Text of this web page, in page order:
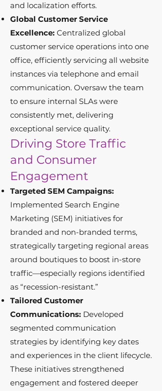
and localization efforts.
Global Customer Service
Excellence: Centralized global
customer service operations into one
office, efficiently servicing all website
instances via telephone and email
communication. Oversaw the team
to ensure internal SLAs were
consistently met, delivering
exceptional service quality.
Driving Store Traffic
and Consumer
Engagement
Targeted SEM Campaigns:
Implemented Search Engine
Marketing (SEM) initiatives for
branded and non-branded terms,
strategically targeting regional areas
around boutiques to boost in-store
traffic—especially regions identified
as “recession-resistant.”
Tailored Customer
Communications: Developed
segmented communication
strategies by identifying key dates
and experiences in the client lifecycle.
These initiatives strengthened
engagement and fostered deeper